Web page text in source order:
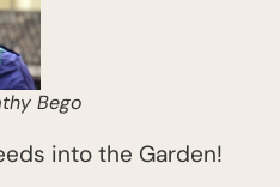
Bego
into the Garden!